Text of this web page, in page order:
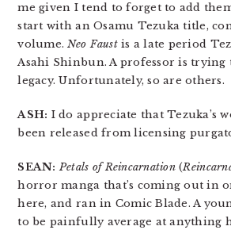
me given I tend to forget to add
start with an Osamu Tezuka title,
volume.Neo Faustis a late period
Asahi Shinbun. A professor is trying
legacy. Unfortunately, so are others.
ASH: I do appreciate that Tezuka’s
been released from licensing
SEAN: Petals of Reincarnation(
horror manga that’s coming out in
here, and ran in Comic Blade. A
to be painfully average at anything